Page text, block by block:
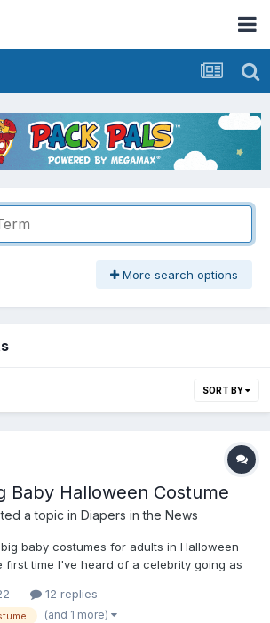
More search options
SORT BY
Baby Halloween Costume
a topic in Diapers in the News
baby costumes for adults in Halloween
first time I've heard of a celebrity going as
for-creepy-costumes/
12 replies
(and 1 more)